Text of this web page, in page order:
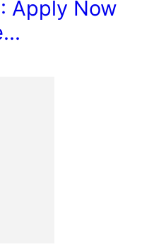
Apply Now